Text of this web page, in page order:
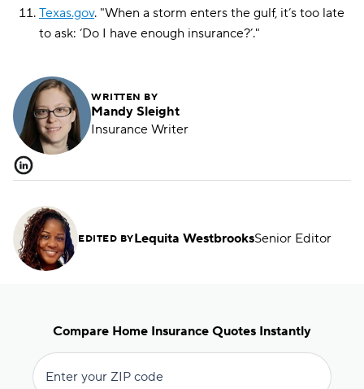
Texas.gov. "When a storm enters the gulf, it’s too late
to ask: ‘Do I have enough insurance?’."
WRITTEN BY
Mandy Sleight
Insurance Writer
EDITED BYLequita WestbrooksSenior Editor
Compare Home Insurance Quotes Instantly
Enter your ZIP code